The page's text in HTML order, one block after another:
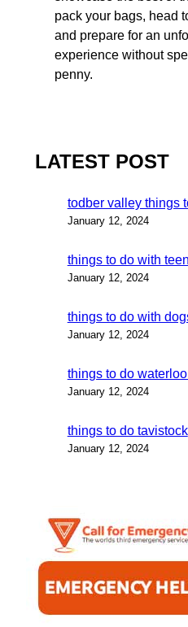
pack your bags, head
and prepare for an
experience without
penny.
LATEST POST
todber valley things
January 12, 2024
things to do with
January 12, 2024
things to do with
January 12, 2024
things to do
January 12, 2024
things to do tavistock
January 12, 2024